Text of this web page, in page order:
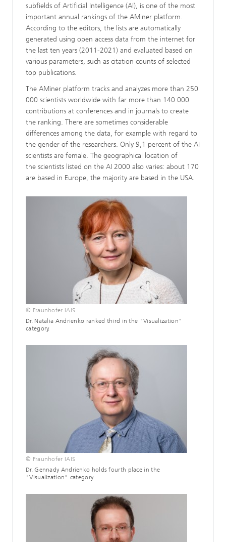
subfields of Artificial Intelligence (AI), is one of the most
important annual rankings of the AMiner platform.
According to the editors, the lists are automatically
generated using open access data from the internet for
the last ten years (2011-2021) and evaluated based on
various parameters, such as citation counts of selected
top publications.
The AMiner platform tracks and analyzes more than 250
000 scientists worldwide with far more than 140 000
contributions at conferences and in journals to create
the ranking. There are sometimes considerable
differences among the data, for example with regard to
the gender of the researchers. Only 9,1 percent of the AI
scientists are female. The geographical location of
the scientists listed on the AI 2000 also varies: about 170
are based in Europe, the majority are based in the USA.
© Fraunhofer IAIS
Dr. Natalia Andrienko ranked third in the "Visualization"
category.
© Fraunhofer IAIS
Dr. Gennady Andrienko holds fourth place in the
"Visualization" category.